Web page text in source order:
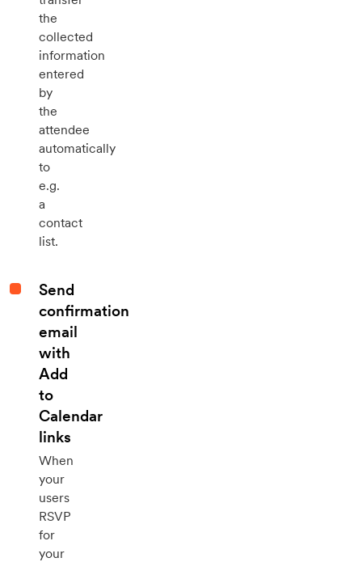
the
collected
information
entered
by
the
attendee
automatically
to
e.g.
a
contact
list.
Send
confirmation
email
with
Add
to
Calendar
links
When
your
users
RSVP
for
your